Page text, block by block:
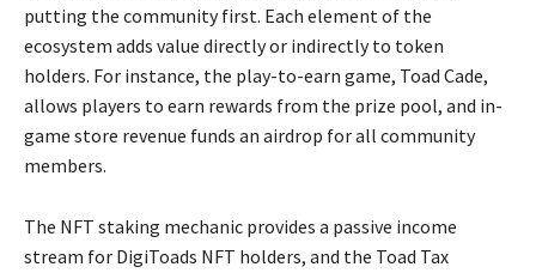
putting the community first. Each element of the
ecosystem adds value directly or indirectly to token
holders. For instance, the play-to-earn game, Toad Cade,
allows players to earn rewards from the prize pool, and in-
game store revenue funds an airdrop for all community
members.
The NFT staking mechanic provides a passive income
stream for DigiToads NFT holders, and the Toad Tax